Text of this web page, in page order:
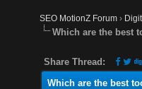
SEO MotionZ Forum ›
Which are the best
Share Thread:
Which are the best